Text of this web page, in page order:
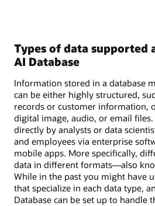
Types of data supported
AI Database
Information stored in a database
can be either highly structured,
records or customer information,
digital image, audio, or email files.
directly by analysts or data
and employees via enterprise
mobile apps. More specifically,
data in different formats—also
While in the past you might have
that specialize in each data type,
Database can be set up to handle